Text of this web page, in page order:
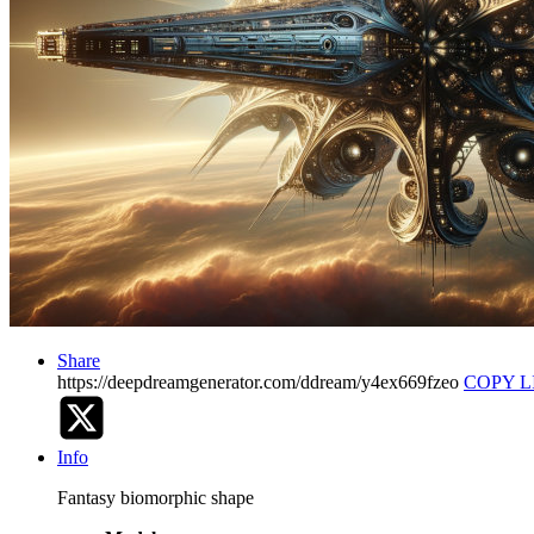
Share
https://deepdreamgenerator.com/ddream/y4ex669fzeo COPY
Info
Fantasy biomorphic shape